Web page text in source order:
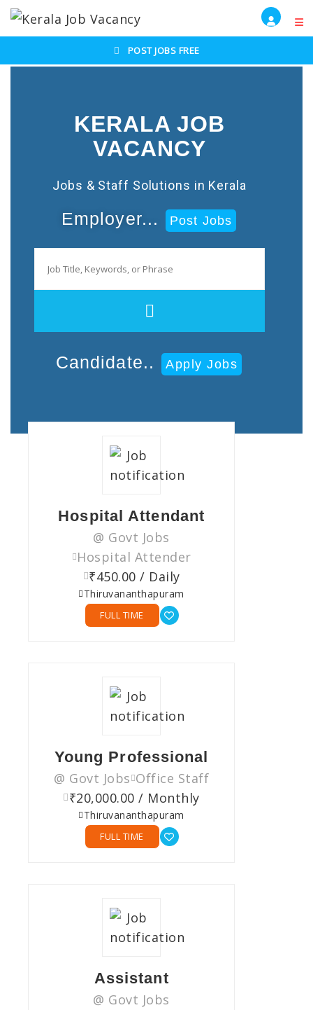
POST JOBS FREE
KERALA JOB
VACANCY
Jobs & Staff Solutions in Kerala
Employer... Post Jobs
Candidate.. Apply Jobs
Hospital Attendant
@ Govt Jobs
Hospital Attender
₹450.00 / Daily
Thiruvananthapuram
FULL TIME
Young Professional
@ Govt Jobs Office Staff
₹20,000.00 / Monthly
Thiruvananthapuram
FULL TIME
Assistant
@ Govt Jobs